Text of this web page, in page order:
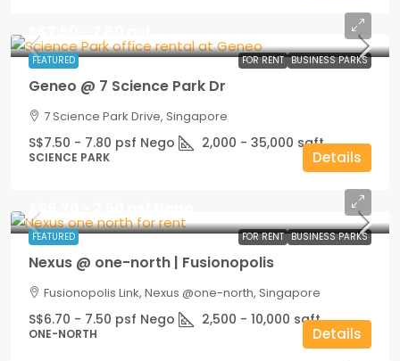
FEATURED FOR RENT BUSINESS PARKS
S$7.50 - 7.80 psf
Geneo @ 7 Science Park Dr
7 Science Park Drive, Singapore
S$7.50 - 7.80 psf Nego 2,000 - 35,000 sqft
SCIENCE PARK Details
FEATURED FOR RENT BUSINESS PARKS
S$6.70 - 7.50 psf Nego
Nexus @ one-north | Fusionopolis
Fusionopolis Link, Nexus @one-north, Singapore
S$6.70 - 7.50 psf Nego 2,500 - 10,000 sqft
ONE-NORTH Details